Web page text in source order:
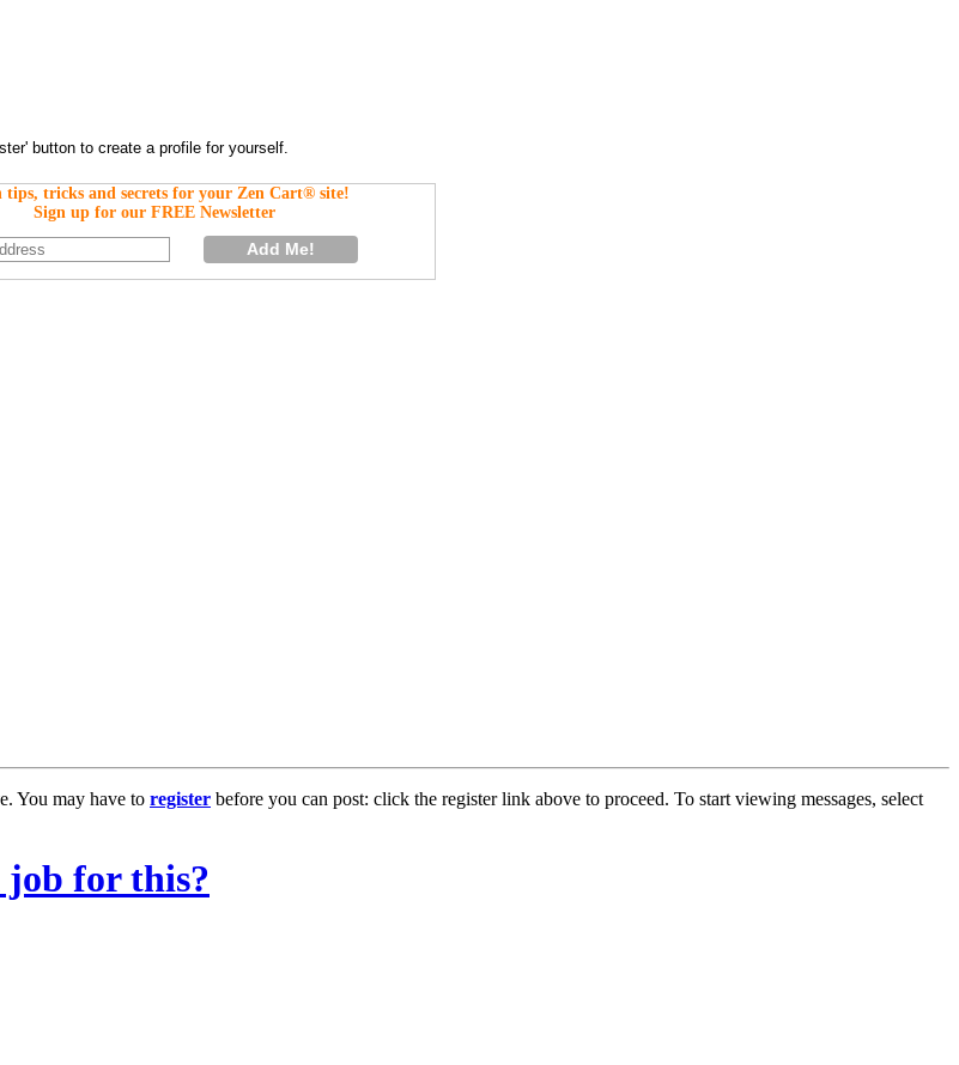
tips, tricks and secrets for your Zen Cart® site!
Sign up for our FREE Newsletter
You may have to register before you can post: click the register link above to proceed. To start viewing messages, select
for this?